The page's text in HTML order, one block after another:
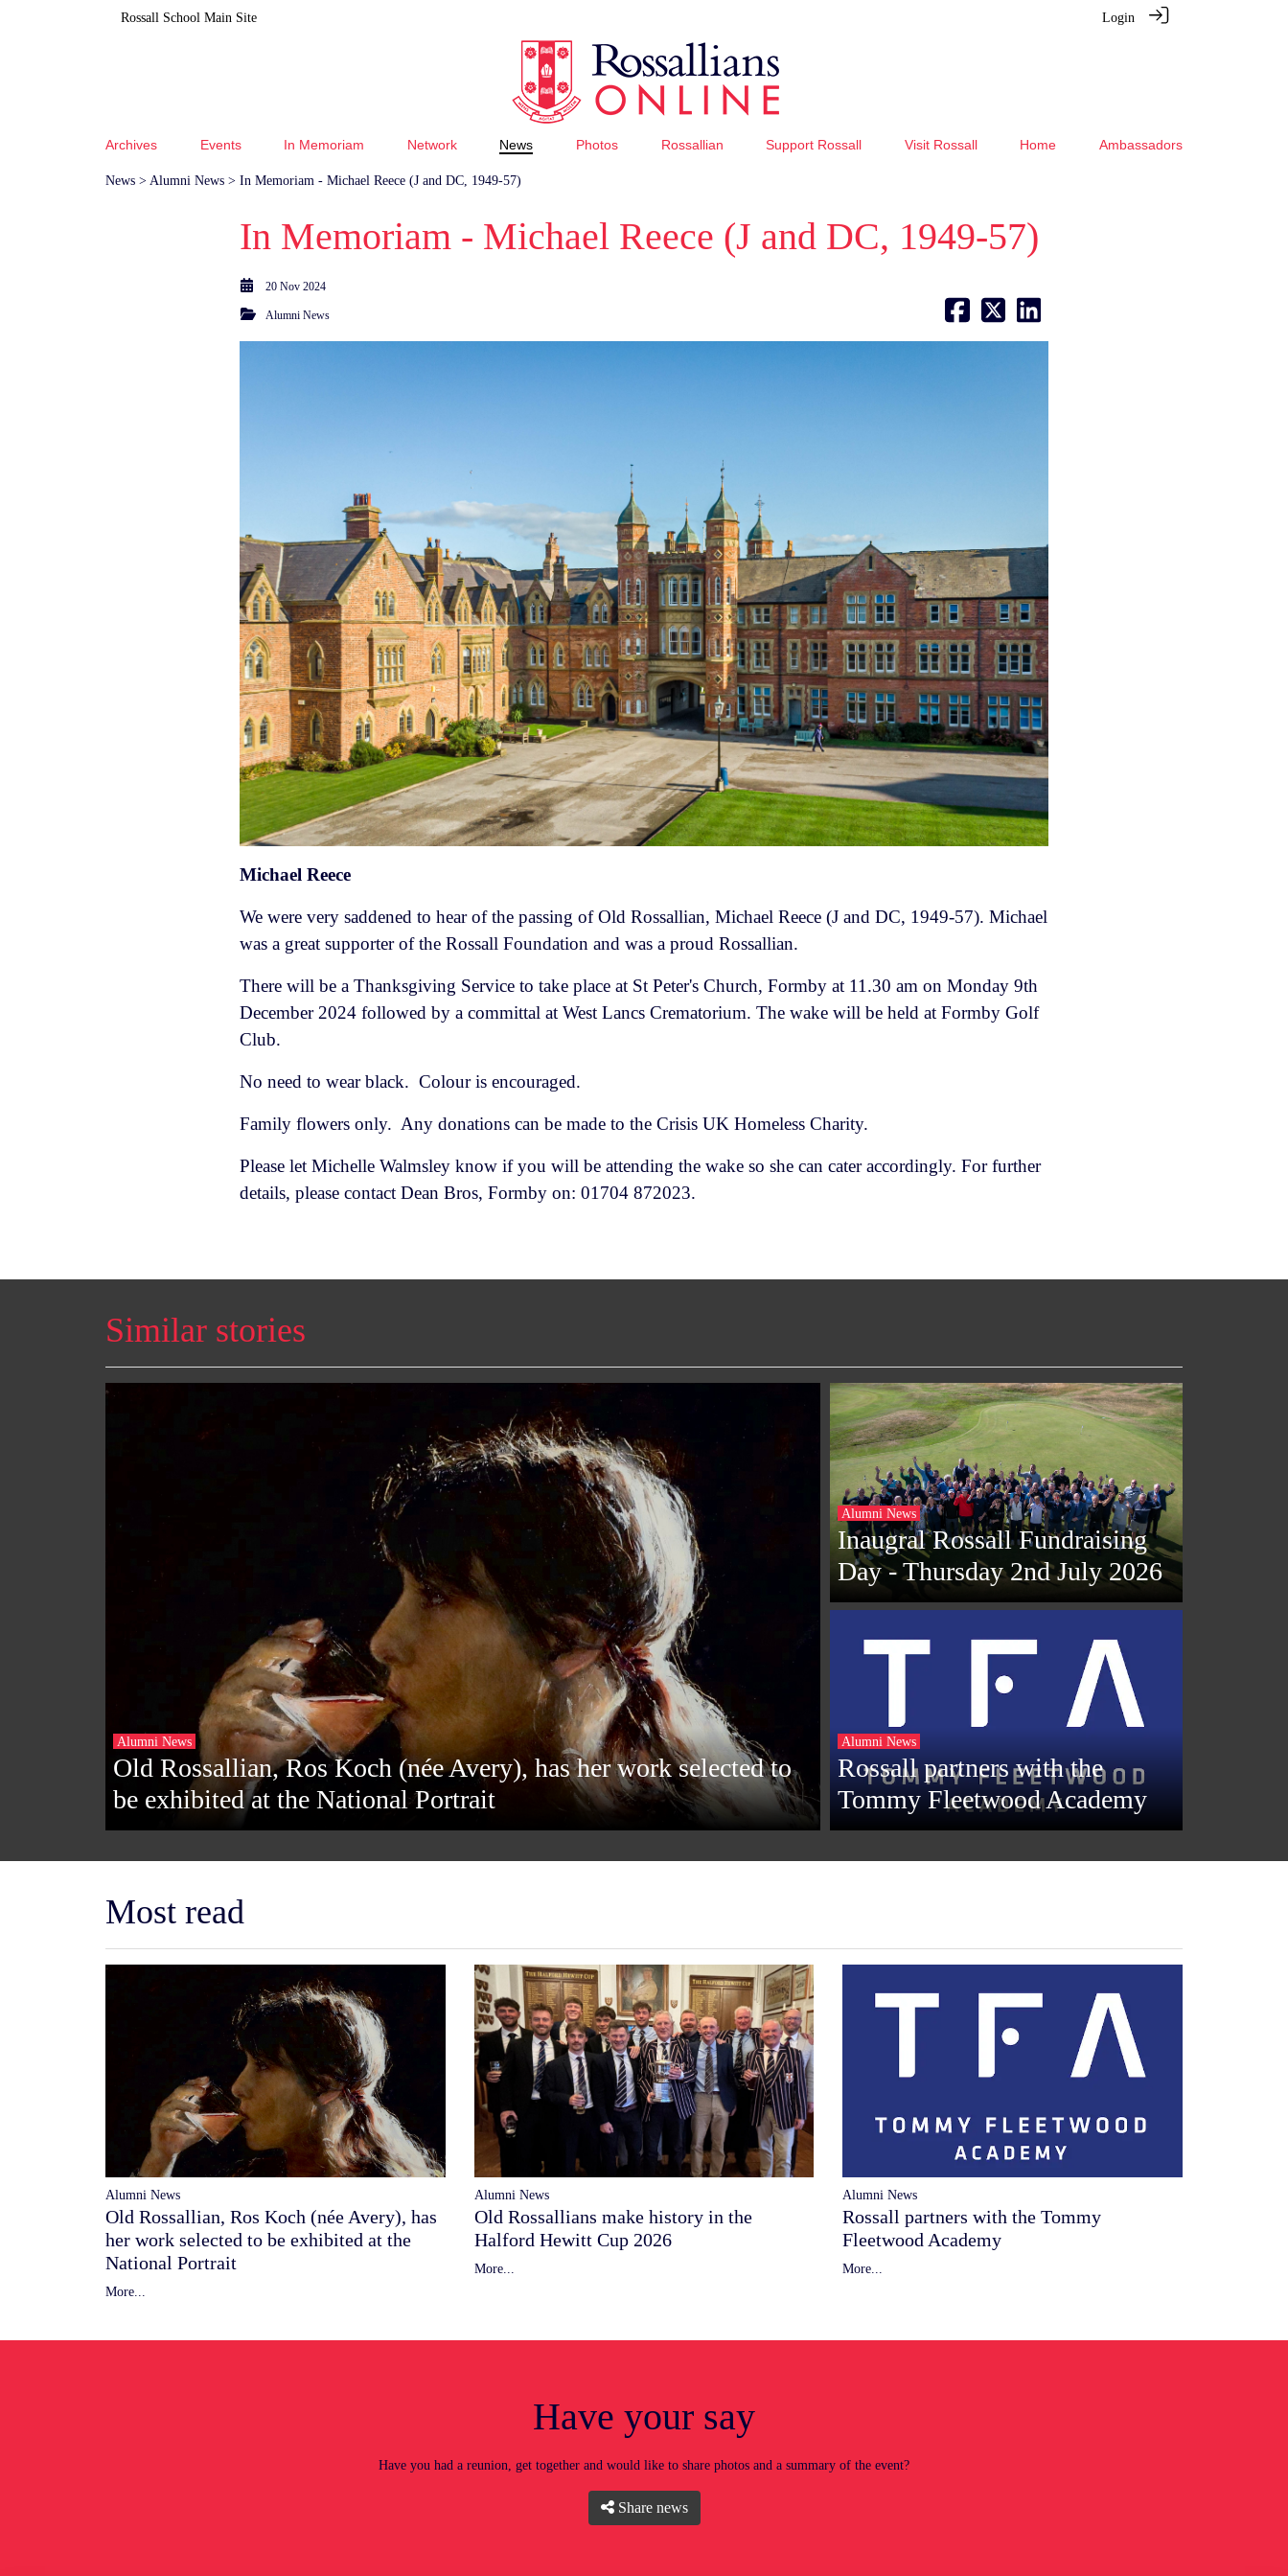
Rossall School Main Site Login
Archives Events In Memoriam Network News Photos Rossallian Support Rossall Visit Rossall Home Ambassadors
News > Alumni News > In Memoriam - Michael Reece (J and DC, 1949-57)
In Memoriam - Michael Reece (J and DC, 1949-57)
20 Nov 2024
Alumni News
Michael Reece
We were very saddened to hear of the passing of Old Rossallian, Michael Reece (J and DC, 1949-57). Michael
was a great supporter of the Rossall Foundation and was a proud Rossallian.
There will be a Thanksgiving Service to take place at St Peter's Church, Formby at 11.30 am on Monday 9th
December 2024 followed by a committal at West Lancs Crematorium. The wake will be held at Formby Golf
Club.
No need to wear black. Colour is encouraged.
Family flowers only. Any donations can be made to the Crisis UK Homeless Charity.
Please let Michelle Walmsley know if you will be attending the wake so she can cater accordingly. For further
details, please contact Dean Bros, Formby on: 01704 872023.
Similar stories
Alumni News
Old Rossallian, Ros Koch (née Avery), has her work selected to
be exhibited at the National Portrait
Alumni News
Inaugral Rossall Fundraising
Day - Thursday 2nd July 2026
Alumni News
Rossall partners with the
Tommy Fleetwood Academy
Most read
Alumni News
Old Rossallian, Ros Koch (née Avery), has
her work selected to be exhibited at the
National Portrait
More...
Alumni News
Old Rossallians make history in the
Halford Hewitt Cup 2026
More...
Alumni News
Rossall partners with the Tommy
Fleetwood Academy
More...
Have your say
Have you had a reunion, get together and would like to share photos and a summary of the event?
Share news